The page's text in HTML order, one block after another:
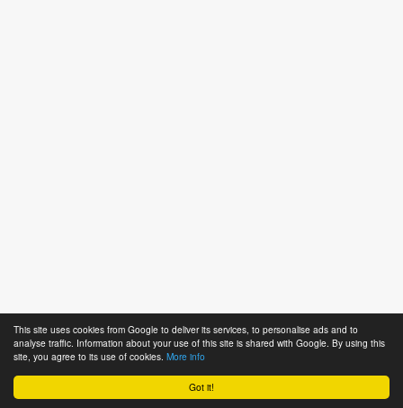
Got it!
This site uses cookies from Google to deliver its services, to personalise ads and to
analyse traffic. Information about your use of this site is shared with Google. By using this
site, you agree to its use of cookies. More info